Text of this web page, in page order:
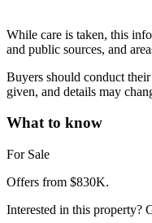
While care is taken, this
and public sources, and
Buyers should conduct
given, and details may
What to know
For Sale
Offers from $830K.
Interested in this property?